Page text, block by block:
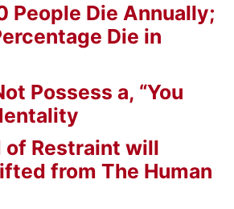
People Die Annually;
Die in
Possess a, “You
of Restraint will
from The Human